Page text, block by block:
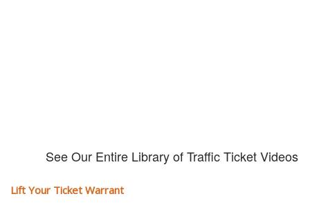
See Our Entire Library of Traffic Ticket Videos
Lift Your Ticket Warrant